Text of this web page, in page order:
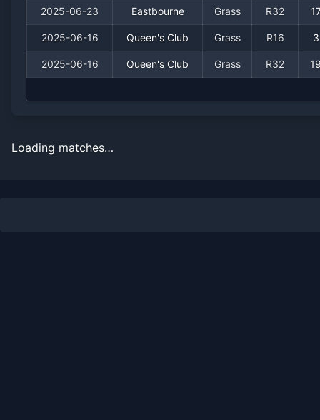
2025-06-23 Eastbourne Grass R32
2025-06-16 Queen's Club Grass R16
2025-06-16 Queen's Club Grass R32
Loading matches…